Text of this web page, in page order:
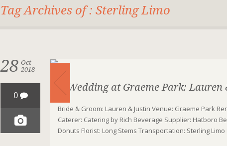
Tag Archives of : Sterling Limo
28 Oct
2018
0
A Wedding at Graeme Park: Lauren
Bride & Groom: Lauren & Justin Venue: Graeme Park
Caterer: Catering by Rich Beverage Supplier: Hatboro
Donuts Florist: Long Stems Transportation: Sterling